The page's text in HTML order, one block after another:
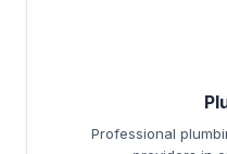
Professional